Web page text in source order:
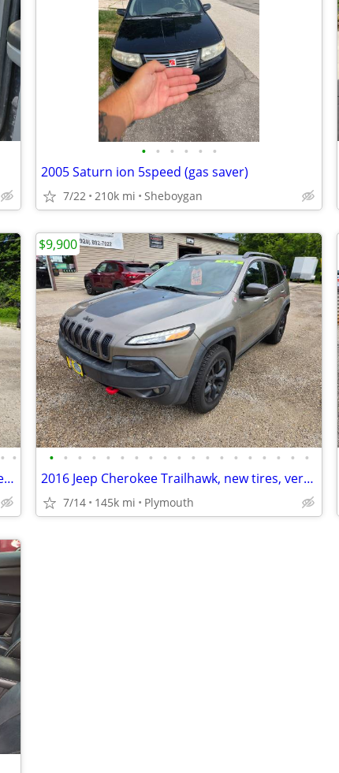
• • • • • •
2005 Saturn ion 5speed (gas saver)
7/22 210k mi Sheboygan
• •
1994 International Roll back. new tires/brakes, ready to go!!
• • • • • • • • • • • • • • • • • • •
2016 Jeep Cherokee Trailhawk, new tires, very clean!!
7/14 145k mi Plymouth
$9,900